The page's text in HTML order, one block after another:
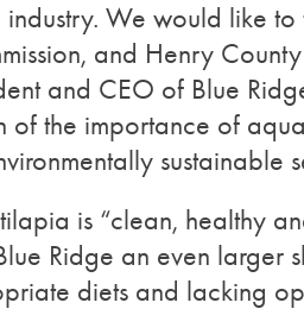
We would like to
and Henry
and CEO of Blue
of the importance of
sustainable
is “clean, healthy
Ridge an even larger
diets and lacking